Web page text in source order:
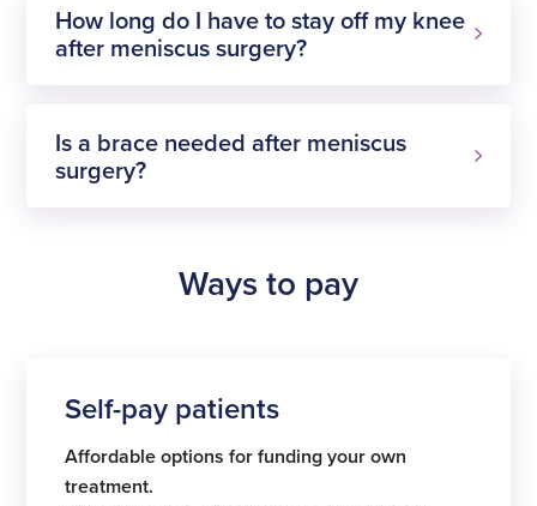
How long do I have to stay off my knee
after meniscus surgery?
Is a brace needed after meniscus
surgery?
Ways to pay
Self-pay patients
Affordable options for funding your own
treatment.